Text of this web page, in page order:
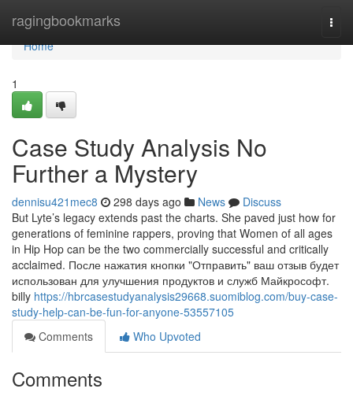
ragingbookmarks
Home
Home
1
Case Study Analysis No
Further a Mystery
dennisu421mec8 298 days ago News
Discuss
But Lyte’s legacy extends past the charts. She paved just how for
generations of feminine rappers, proving that Women of all ages
in Hip Hop can be the two commercially successful and critically
acclaimed. После нажатия кнопки "Отправить" ваш отзыв будет
использован для улучшения продуктов и служб Майкрософт.
billy https://hbrcasestudyanalysis29668.suomiblog.com/buy-case-
study-help-can-be-fun-for-anyone-53557105
Comments
Who Upvoted
Comments